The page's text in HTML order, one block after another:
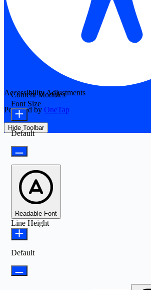
Accessibility Adjustments
Powered by OneTap
Hide Toolbar
Content Modules
Font Size
Default
Readable Font
Line Height
Default